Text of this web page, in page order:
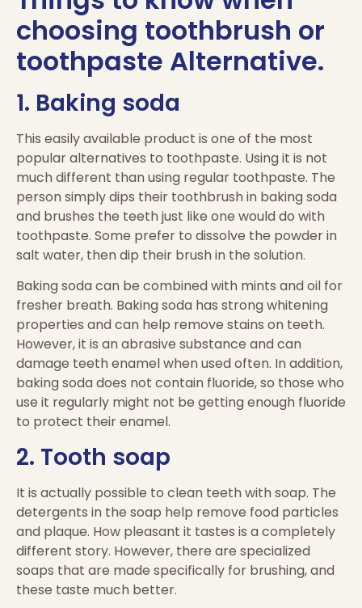
choosing toothbrush or
toothpaste Alternative.
1. Baking soda
This easily available product is one of the most
popular alternatives to toothpaste. Using it is not
much different than using regular toothpaste. The
person simply dips their toothbrush in baking soda
and brushes the teeth just like one would do with
toothpaste. Some prefer to dissolve the powder in
salt water, then dip their brush in the solution.
Baking soda can be combined with mints and oil for
fresher breath. Baking soda has strong whitening
properties and can help remove stains on teeth.
However, it is an abrasive substance and can
damage teeth enamel when used often. In addition,
baking soda does not contain fluoride, so those who
use it regularly might not be getting enough fluoride
to protect their enamel.
2. Tooth soap
It is actually possible to clean teeth with soap. The
detergents in the soap help remove food particles
and plaque. How pleasant it tastes is a completely
different story. However, there are specialized
soaps that are made specifically for brushing, and
these taste much better.